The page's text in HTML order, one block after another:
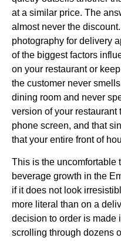
at a similar price. The
almost never the
photography for delivery
of the biggest factors
on your restaurant or
the customer never
dining room and never
version of your restaurant
phone screen, and that
that your entire front of
This is the uncomfortable
beverage growth in the
if it does not look
more literal than on a
decision to order is made
scrolling through dozens